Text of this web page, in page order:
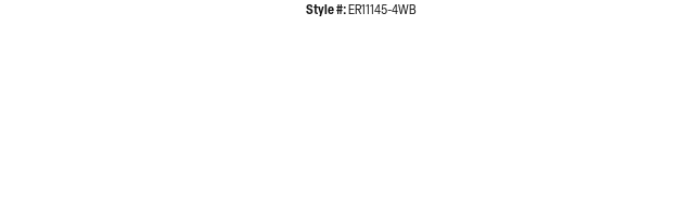
Style #: ER11145-4WB